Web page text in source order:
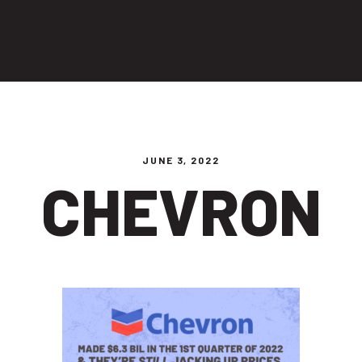
JUNE 3, 2022
CHEVRON